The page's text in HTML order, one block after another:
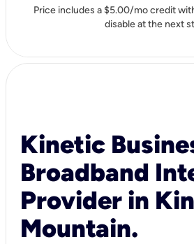
Price includes a $5.00/mo credit
disable at the next
Kinetic
Broadband
Provider in
Mountain.